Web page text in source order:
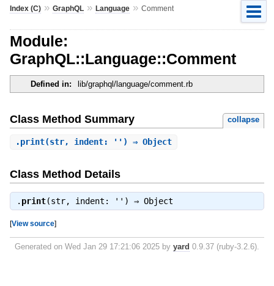
Index (C)» GraphQL» Language» Comment
Module:
GraphQL::Language::Comment
Defined in: lib/graphql/language/comment.rb
Class Method Summary collapse
.print(str, indent: '') ⇒ Object
Class Method Details
. print(str, indent: '') ⇒ Object
[View source]
Generated on Wed Jan 29 17:21:06 2025 by yard 0.9.37 (ruby-3.2.6).